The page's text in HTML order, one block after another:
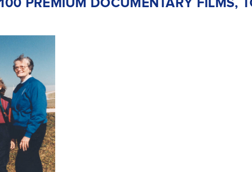
PREMIUM DOCUMENTARY FILMS,